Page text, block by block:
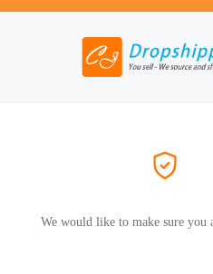
We would like to make sure you